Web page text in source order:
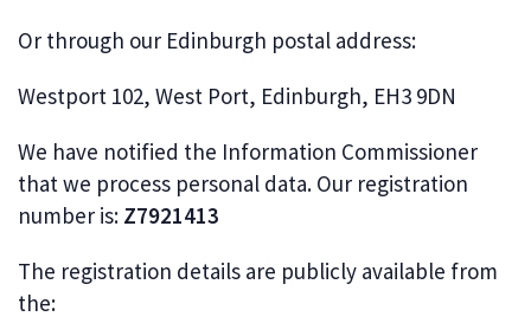
Or through our Edinburgh postal address:
Westport 102, West Port, Edinburgh, EH3 9DN
We have notified the Information Commissioner
that we process personal data. Our registration
number is: Z7921413
The registration details are publicly available from
the: